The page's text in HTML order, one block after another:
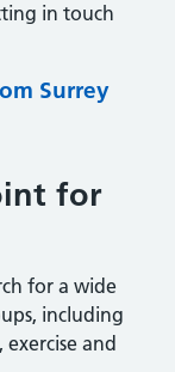
in touch
Surrey
for
for a wide
including
and